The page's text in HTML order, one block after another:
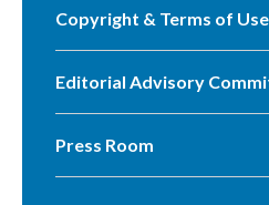
Copyright & Terms of Use
Editorial Advisory
Press Room